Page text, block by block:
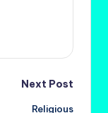
Next Post
Religious